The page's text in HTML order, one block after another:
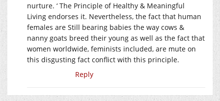
nurture. ‘ The Principle of Healthy & Meaningful
Living endorses it. Nevertheless, the fact that human
females are Still bearing babies the way cows &
nanny goats breed their young as well as the fact that
women worldwide, feminists included, are mute on
this disgusting fact conflict with this principle.
Reply